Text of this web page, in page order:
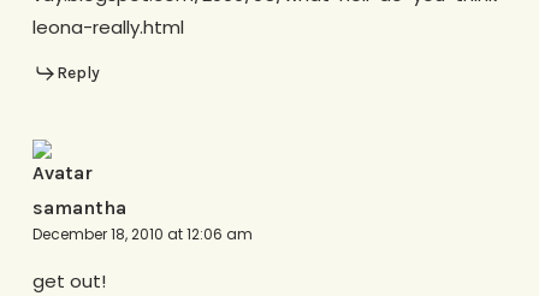
leona-really.html
Reply
samantha
December 18, 2010 at 12:06 am
get out!